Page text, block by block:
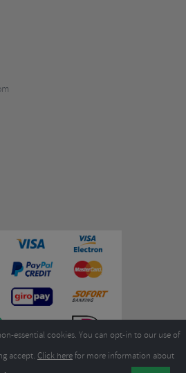
essential cookies. You can opt-in to our use of
accept. Click herefor more information about